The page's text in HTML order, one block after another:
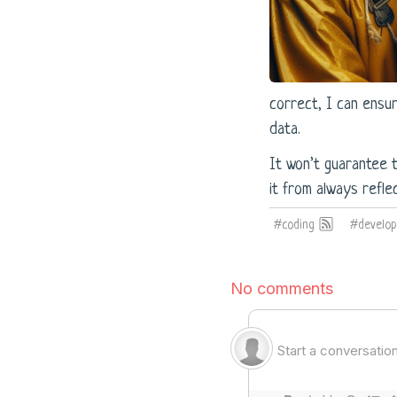
correct, I can
data.
It won’t
it from always
#coding